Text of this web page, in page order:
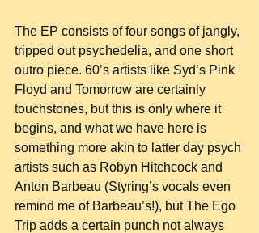
The EP consists of four songs of jangly,
tripped out psychedelia, and one short
outro piece. 60’s artists like Syd’s Pink
Floyd and Tomorrow are certainly
touchstones, but this is only where it
begins, and what we have here is
something more akin to latter day psych
artists such as Robyn Hitchcock and
Anton Barbeau (Styring’s vocals even
remind me of Barbeau’s!), but The Ego
Trip adds a certain punch not always